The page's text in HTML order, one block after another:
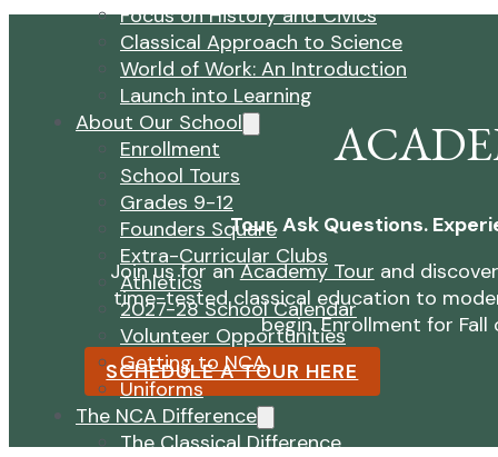
Focus on History and Civics
Classical Approach to Science
World of Work: An Introduction
Launch into Learning
About Our School
Enrollment
School Tours
Grades 9-12
Founders Square
Extra-Curricular Clubs
Athletics
2027-28 School Calendar
Volunteer Opportunities
Getting to NCA
Uniforms
The NCA Difference
The Classical Difference
Tour. Ask Questions.
Join us for anAcademy Tour and
time-tested classical education to
begin. Enrollment for
SCHEDULE A TOUR HERE